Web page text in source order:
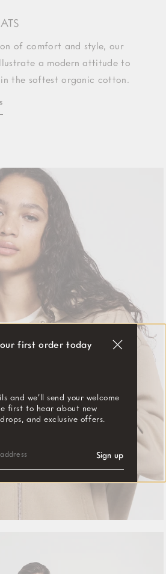
first order today
and we’ll send your welcome
first to hear about new
and exclusive offers.
Sign up
of comfort and style, our
a modern attitude to
the softest organic cotton.